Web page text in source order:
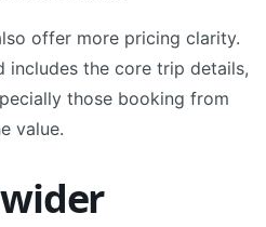
offer more pricing clarity.
includes the core trip details,
those booking from
value.